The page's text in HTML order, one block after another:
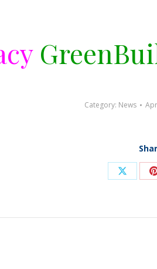
Category: News
Share
X